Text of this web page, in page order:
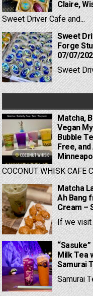
Claire,
Sweet Driver Cafe and...
Sweet
Forge
07/07/
Sweet
Matcha,
Vegan
Bubble
Free,
COCONUT WHISK CAFE
Matcha
Ah Bang
Cream –
If we visit
Milk Tea
Samurai
Samurai